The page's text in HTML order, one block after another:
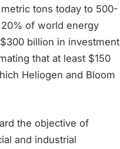
tons today to 500-
of world energy
billion in investment
that at least $150
Heliogen and Bloom
the objective of
and industrial